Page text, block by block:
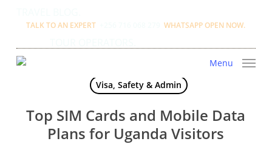
content
TALK TO AN EXPERT WHATSAPP OPEN NOW.
Menu
Visa, Safety & Admin
Top SIM Cards and Mobile Data
Plans for Uganda Visitors